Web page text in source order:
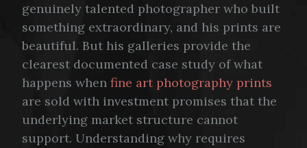
genuinely talented photographer who built
something extraordinary, and his prints are
beautiful. But his galleries provide the
clearest documented case study of what
happens when fine art photography prints
are sold with investment promises that the
underlying market structure cannot
support. Understanding why requires